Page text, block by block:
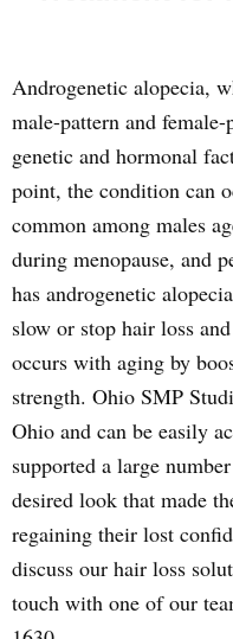
Androgenetic alopecia,
male-pattern and
genetic and hormonal
point, the condition can
common among males
during menopause, and
has androgenetic
slow or stop hair loss
occurs with aging by
strength. Ohio SMP
Ohio and can be easily
supported a large
desired look that made
regaining their lost
discuss our hair loss
touch with one of our